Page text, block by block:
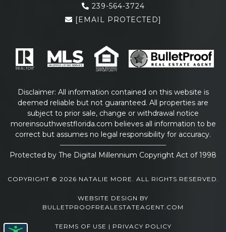
239-564-3724
[EMAIL PROTECTED]
Disclaimer: All information contained on this website is
deemed reliable but not guaranteed. All properties are
subject to prior sale, change or withdrawal notice
moreinsouthwestflorida.com believes all information to be
correct but assumes no legal responsibility for accuracy.
Protected by The Digital Millennium Copyright Act of 1998
COPYRIGHT © 2026 NATALIE MORE. ALL RIGHTS RESERVED.
WEBSITE DESIGN BY
BULLETPROOFREALESTATEAGENT.COM
TERMS OF USE | PRIVACY POLICY